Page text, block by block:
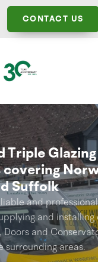
CONTACT US
Triple Glazing
covering
Suffolk
and
and installing
Doors and
surrounding areas.